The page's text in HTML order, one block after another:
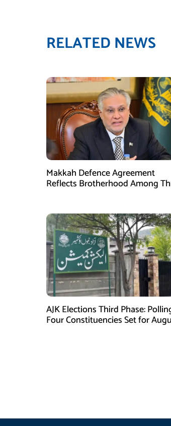
RELATED NEWS
Makkah Defence Agreement
Reflects Brotherhood Among
AJK Elections Third Phase:
Four Constituencies Set for